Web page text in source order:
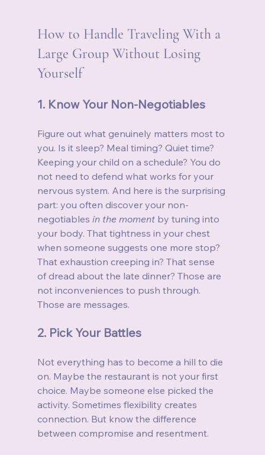
How to Handle Traveling With a
Large Group Without Losing
Yourself
1. Know Your Non-Negotiables
Figure out what genuinely matters most to
you. Is it sleep? Meal timing? Quiet time?
Keeping your child on a schedule? You do
not need to defend what works for your
nervous system. And here is the surprising
part: you often discover your non-
negotiables in the moment by tuning into
your body. That tightness in your chest
when someone suggests one more stop?
That exhaustion creeping in? That sense
of dread about the late dinner? Those are
not inconveniences to push through.
Those are messages.
2. Pick Your Battles
Not everything has to become a hill to die
on. Maybe the restaurant is not your first
choice. Maybe someone else picked the
activity. Sometimes flexibility creates
connection. But know the difference
between compromise and resentment.